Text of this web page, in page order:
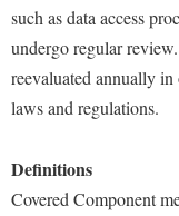
Student Research
Student Success
Study Abroad
Test Prep
The Robert C. Byrd
such as data access
undergo regular
reevaluated annually
laws and regulations.
Definitions
Covered Component